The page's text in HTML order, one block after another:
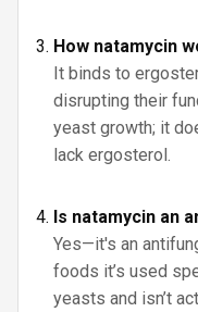
How natamycin
It binds to
disrupting their
yeast growth; it
lack ergosterol.
Is natamycin an
Yes—it's an
foods it’s used
yeasts and isn’t